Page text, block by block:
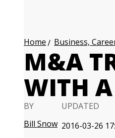
Home Business,
M&A
WITH
BY
Bill Snow
UPDATED
2016-03-26